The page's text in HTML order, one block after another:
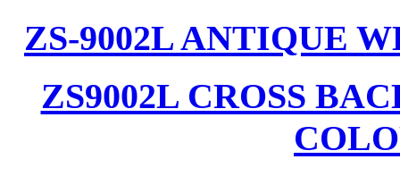
ZS-9002L ANTIQUE
ZS9002L CROSS